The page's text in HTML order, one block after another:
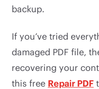
backup.
If you’ve tried
damaged PDF file,
recovering your
this free Repair PDF